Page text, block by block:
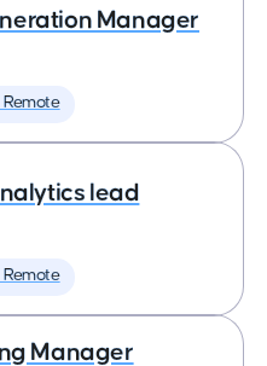
Manager
Remote
lead
Remote
Manager